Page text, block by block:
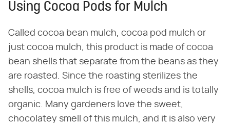
Using Cocoa Pods for Mulch
Called cocoa bean mulch, cocoa pod mulch or
just cocoa mulch, this product is made of cocoa
bean shells that separate from the beans as they
are roasted. Since the roasting sterilizes the
shells, cocoa mulch is free of weeds and is totally
organic. Many gardeners love the sweet,
chocolatey smell of this mulch, and it is also very